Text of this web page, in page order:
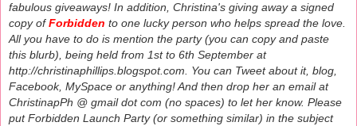
fabulous giveaways! In addition, Christina's giving away a signed
copy of Forbidden to one lucky person who helps spread the love.
All you have to do is mention the party (you can copy and paste
this blurb), being held from 1st to 6th September at
http://christinaphillips.blogspot.com. You can Tweet about it, blog,
Facebook, MySpace or anything! And then drop her an email at
ChristinapPh @ gmail dot com (no spaces) to let her know. Please
put Forbidden Launch Party (or something similar) in the subject